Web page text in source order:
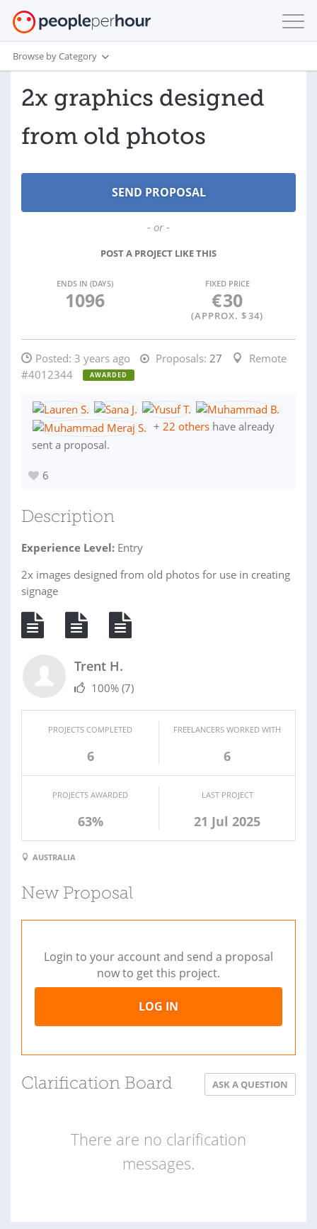
Browse by Category
2x graphics designed
from old photos
- or -
POST A PROJECT LIKE THIS
ENDS IN (DAYS)
1096
FIXED PRICE
€30
(APPROX. $34)
Posted: 3 years ago Proposals: 27
Remote
#4012344
AWARDED
+ 22 others have already
sent a proposal.
6
Description
Experience Level: Entry
2x images designed from old photos for use in creating
signage
Trent H.
100% (7)
PROJECTS COMPLETED
6
FREELANCERS WORKED WITH
6
PROJECTS AWARDED
63%
LAST PROJECT
21 Jul 2025
AUSTRALIA
New Proposal
Login to your account and send a proposal
now to get this project.
LOG IN
Clarification Board ASK A QUESTION
There are no clarification
messages.